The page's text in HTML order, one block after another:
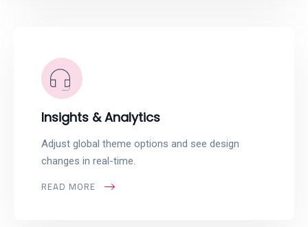
Insights & Analytics
Adjust global theme options and see design
changes in real-time.
READ MORE